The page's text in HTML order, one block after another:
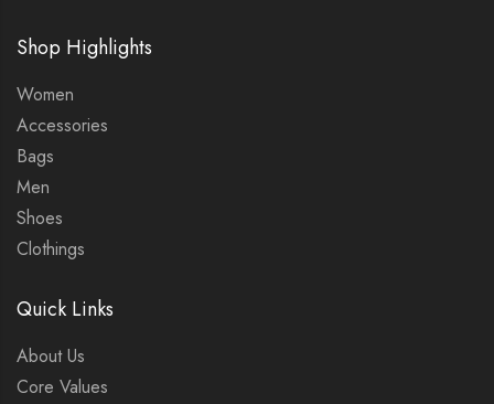
Shop Highlights
Women
Accessories
Bags
Men
Shoes
Clothings
Quick Links
About Us
Core Values